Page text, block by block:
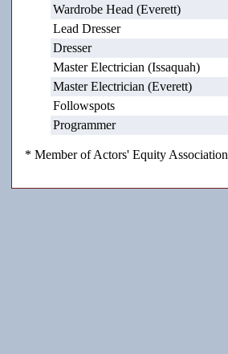
Wardrobe Head (Everett)
Lead Dresser
Dresser
Master Electrician (Issaquah)
Master Electrician (Everett)
Followspots
Programmer
* Member of Actors' Equity Association